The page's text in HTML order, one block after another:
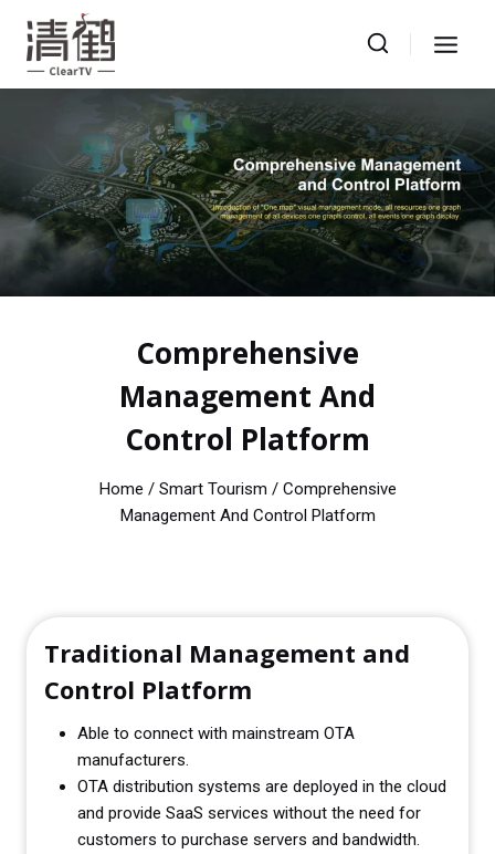
content
Comprehensive
Management And
Control Platform
Home / Smart Tourism / Comprehensive
Management And Control Platform
Traditional Management and
Control Platform
Able to connect with mainstream OTA
manufacturers.
OTA distribution systems are deployed in the cloud
and provide SaaS services without the need for
customers to purchase servers and bandwidth.